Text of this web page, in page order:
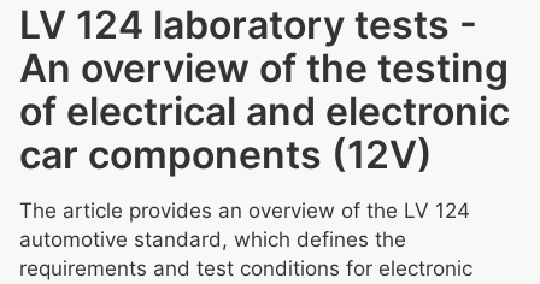
LV 124 laboratory tests -
An overview of the testing
of electrical and electronic
car components (12V)
The article provides an overview of the LV 124
automotive standard, which defines the
requirements and test conditions for electronic